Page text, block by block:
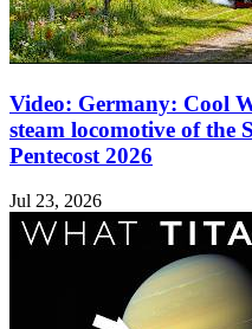
Video: Germany: Cool
steam locomotive of the
Pentecost 2026
Jul 23, 2026